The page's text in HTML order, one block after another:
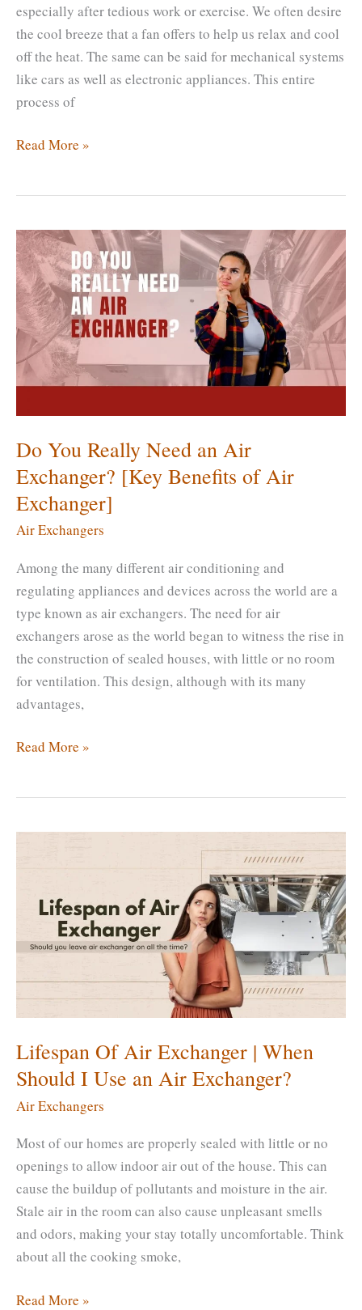
especially after tedious work or exercise. We often desire
the cool breeze that a fan offers to help us relax and cool
off the heat. The same can be said for mechanical systems
like cars as well as electronic appliances. This entire
process of
Air
Vs
Shell
&
Tube
Heat
Exchanger
[Which
Is
Better?]
Read More »
Do You Really Need an Air
Exchanger? [Key Benefits of Air
Exchanger]
Air Exchangers
Among the many different air conditioning and
regulating appliances and devices across the world are a
type known as air exchangers. The need for air
exchangers arose as the world began to witness the rise in
the construction of sealed houses, with little or no room
for ventilation. This design, although with its many
advantages,
Do
an
[Key
Benefits
of
Exchanger]
Read More »
Lifespan Of Air Exchanger | When
Should I Use an Air Exchanger?
Air Exchangers
Most of our homes are properly sealed with little or no
openings to allow indoor air out of the house. This can
cause the buildup of pollutants and moisture in the air.
Stale air in the room can also cause unpleasant smells
and odors, making your stay totally uncomfortable. Think
about all the cooking smoke,
Lifespan
Read More »